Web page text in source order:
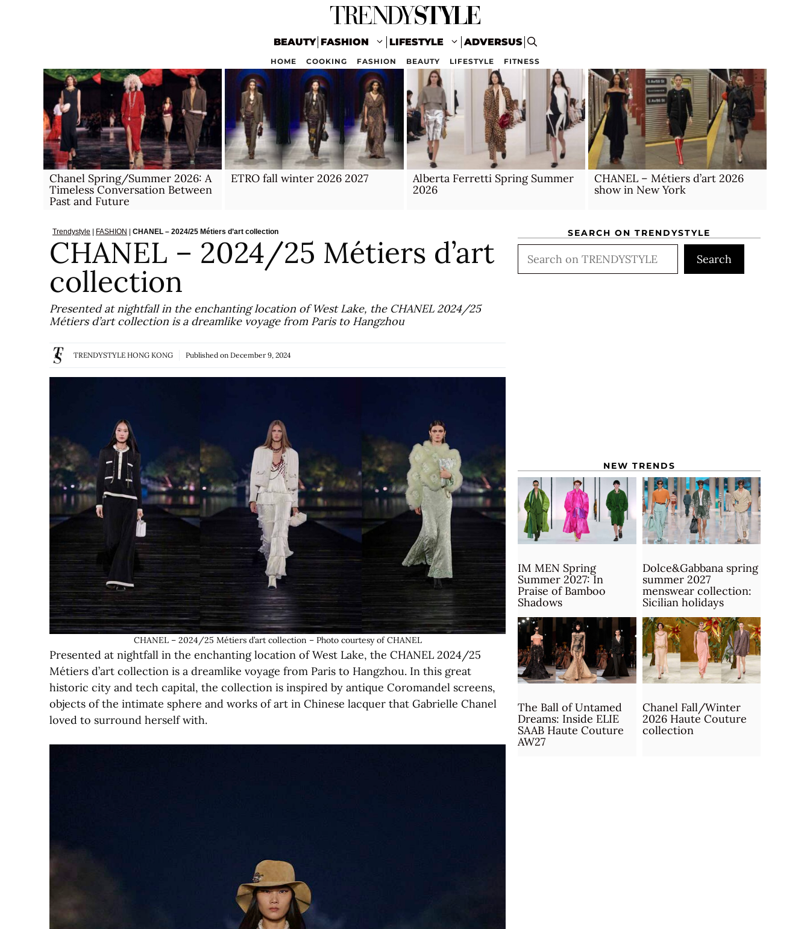
BEAUTY FASHION LIFESTYLE ADVERSUS
HOME COOKING FASHION BEAUTY LIFESTYLE FITNESS
Chanel Spring/Summer 2026: A
Timeless Conversation Between
Past and Future
ETRO fall winter 2026 2027
Alberta Ferretti Spring Summer
2026
CHANEL – Métiers d’art 2026
show in New York
Trendystyle | FASHION | CHANEL – 2024/25 Métiers d’art collection
CHANEL – 2024/25 Métiers d’art
collection
Presented at nightfall in the enchanting location of West Lake, the CHANEL 2024/25
Métiers d’art collection is a dreamlike voyage from Paris to Hangzhou
TRENDYSTYLE HONG KONG Published on December 9, 2024
CHANEL – 2024/25 Métiers d’art collection – Photo courtesy of CHANEL
Presented at nightfall in the enchanting location of West Lake, the CHANEL 2024/25
Métiers d’art collection is a dreamlike voyage from Paris to Hangzhou. In this great
historic city and tech capital, the collection is inspired by antique Coromandel screens,
objects of the intimate sphere and works of art in Chinese lacquer that Gabrielle Chanel
loved to surround herself with.
SEARCH ON TRENDYSTYLE
Search
Search
NEW TRENDS
IM MEN Spring
Summer 2027: In
Praise of Bamboo
Shadows
Dolce&Gabbana spring
summer 2027
menswear collection:
Sicilian holidays
The Ball of Untamed
Dreams: Inside ELIE
SAAB Haute Couture
AW27
Chanel Fall/Winter
2026 Haute Couture
collection